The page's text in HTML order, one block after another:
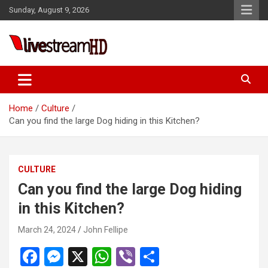
Skip
to
Sunday, August 9, 2026
Live Stream HD
Home
Culture
Can you find the large Dog hiding in this Kitchen?
CULTURE
Can you find the large Dog hiding
in this Kitchen?
March 24, 2024 John Fellipe
F
M X
W Vi